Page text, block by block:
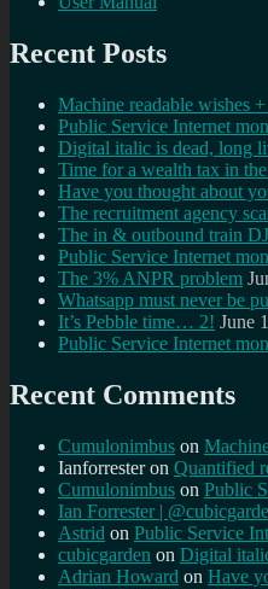
Recent Posts
Machine readable wishes
Public Service Internet
Digital italic is dead, long
Time for a wealth tax in
Have you thought about
The recruitment agency
The in & outbound train
Public Service Internet
The 3% ANPR problem
Whatsapp must never be
It’s Pebble time… 2! June
Public Service Internet
Recent Comments
Cumulonimbus on
Ianforresteron Quantified
Cumulonimbus on Public
Ian Forrester |
Astrid on Public Service
cubicgarden on Digital
Adrian Howard on Have